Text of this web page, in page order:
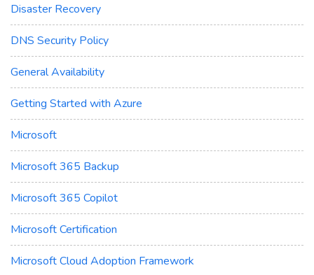
Disaster Recovery
DNS Security Policy
General Availability
Getting Started with Azure
Microsoft
Microsoft 365 Backup
Microsoft 365 Copilot
Microsoft Certification
Microsoft Cloud Adoption Framework